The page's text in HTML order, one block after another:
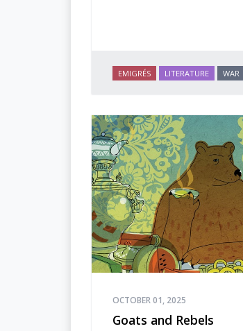
EMIGRÉS LITERATURE WAR
OCTOBER 01, 2025
Goats and Rebels